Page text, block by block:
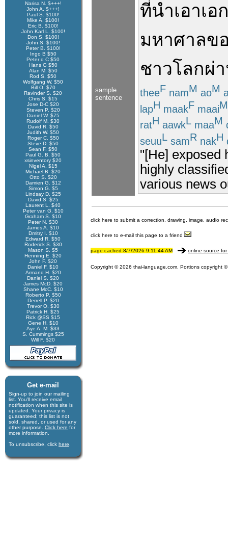
Narisa N. $+++!
John A. $+++!
Paul S. $100!
Mike A. $100!
Eric B. $100!
John Karl L. $100!
Don S. $100!
John S. $100!
Peter B. $100!
Ingo B $50
Peter d C $50
Hans G $50
Alan M. $50
Rod S. $50
Wolfgang W. $50
Bill O. $70
Ravinder S. $20
Chris S. $15
Jose D-C $20
Steven P. $20
Daniel W. $75
Rudolf M. $30
David R. $50
Judith W. $50
Roger C. $50
Steve D. $50
Sean F. $50
Paul G. B. $50
xsinventory $20
Nigel A. $15
Michael B. $20
Otto S. $20
Damien G. $12
Simon G. $5
Lindsay D. $25
David S. $25
Laurent L. $40
Peter van G. $10
Graham S. $10
Peter N. $30
James A. $10
Dmitry I. $10
Edward R. $50
Roderick S. $30
Mason S. $5
Henning E. $20
John F. $20
Daniel F. $10
Armand H. $20
Daniel S. $20
James McD. $20
Shane McC. $10
Roberto P. $50
Derrell P. $20
Trevor O. $30
Patrick H. $25
Rick @SS $15
Gene H. $10
Aye A. M. $33
S. Cummings $25
Will F. $20
Get e-mail
Sign-up to join our mail­ing
list. You'll receive e­mail
notification when this site is
updated. Your privacy is
guaran­teed; this list is not
sold, shared, or used for any
other purpose. Click here for
more infor­mation.
To unsubscribe, click here
sample
sentence
ที่นำเอาเอ
มหาศาลข
ชาวโลกผ่
theeF namM aoM
lapH maakF maaiM
ratH aawkL maaM
seuuL samR nakH
"[He] exposed
highly
various news
click here to submit a correction, drawing, image, audio
click here to e-mail this page to a friend
page cached 8/7/2026 9:11:44 AM online source
Copyright © 2026 thai-language.com. Portions copyright